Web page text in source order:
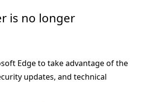
is no longer
Edge to take advantage of the
updates, and technical